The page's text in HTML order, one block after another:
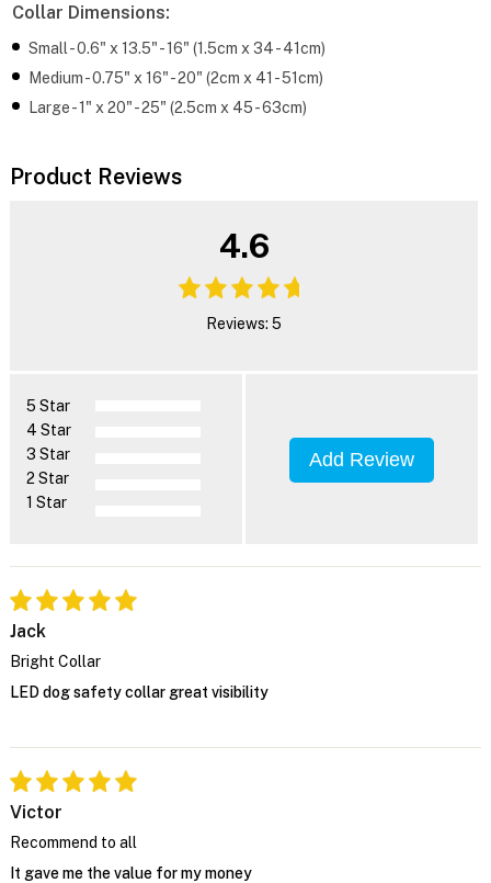
Collar Dimensions:
Small - 0.6" x 13.5" - 16" (1.5cm x 34 - 41cm)
Medium - 0.75" x 16" - 20" (2cm x 41 - 51cm)
Large - 1" x 20" - 25" (2.5cm x 45 - 63cm)
Product Reviews
4.6
Reviews: 5
5 Star
4 Star
3 Star
2 Star
1 Star
Add Review
Jack
Bright Collar
LED dog safety collar great visibility
Victor
Recommend to all
It gave me the value for my money